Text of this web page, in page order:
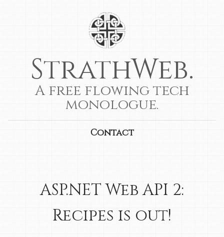
StrathWeb.
A free flowing tech
monologue.
Contact
ASP.NET Web API 2:
Recipes is out!